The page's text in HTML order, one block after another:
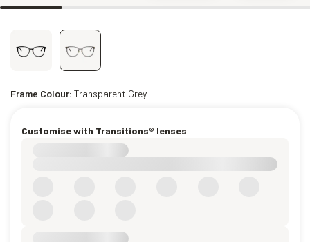
Frame Colour: Transparent Grey
Customise with Transitions® lenses